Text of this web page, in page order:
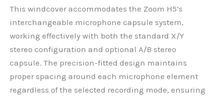
This windcover accommodates the Zoom H5’s
interchangeable microphone capsule system,
working effectively with both the standard X/Y
stereo configuration and optional A/B stereo
capsule. The precision-fitted design maintains
proper spacing around each microphone element
regardless of the selected recording mode, ensuring